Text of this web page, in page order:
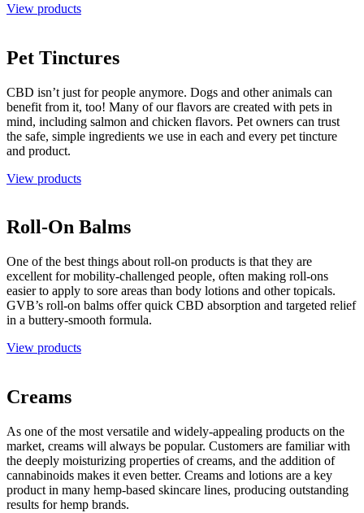
View products
Pet Tinctures
CBD isn’t just for people anymore. Dogs and other animals can
benefit from it, too! Many of our flavors are created with pets in
mind, including salmon and chicken flavors. Pet owners can trust
the safe, simple ingredients we use in each and every pet tincture
and product.
View products
Roll-On Balms
One of the best things about roll-on products is that they are
excellent for mobility-challenged people, often making roll-ons
easier to apply to sore areas than body lotions and other topicals.
GVB’s roll-on balms offer quick CBD absorption and targeted relief
in a buttery-smooth formula.
View products
Creams
As one of the most versatile and widely-appealing products on the
market, creams will always be popular. Customers are familiar with
the deeply moisturizing properties of creams, and the addition of
cannabinoids makes it even better. Creams and lotions are a key
product in many hemp-based skincare lines, producing outstanding
results for hemp brands.